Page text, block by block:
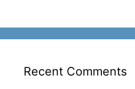
Recent Comments